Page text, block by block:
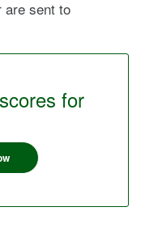
are sent to
for